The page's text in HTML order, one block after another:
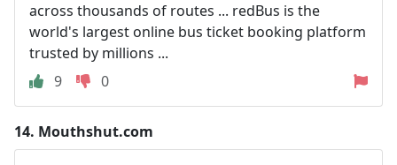
across thousands of routes ... redBus is the
world's largest online bus ticket booking platform
trusted by millions ...
9
0
14. Mouthshut.com